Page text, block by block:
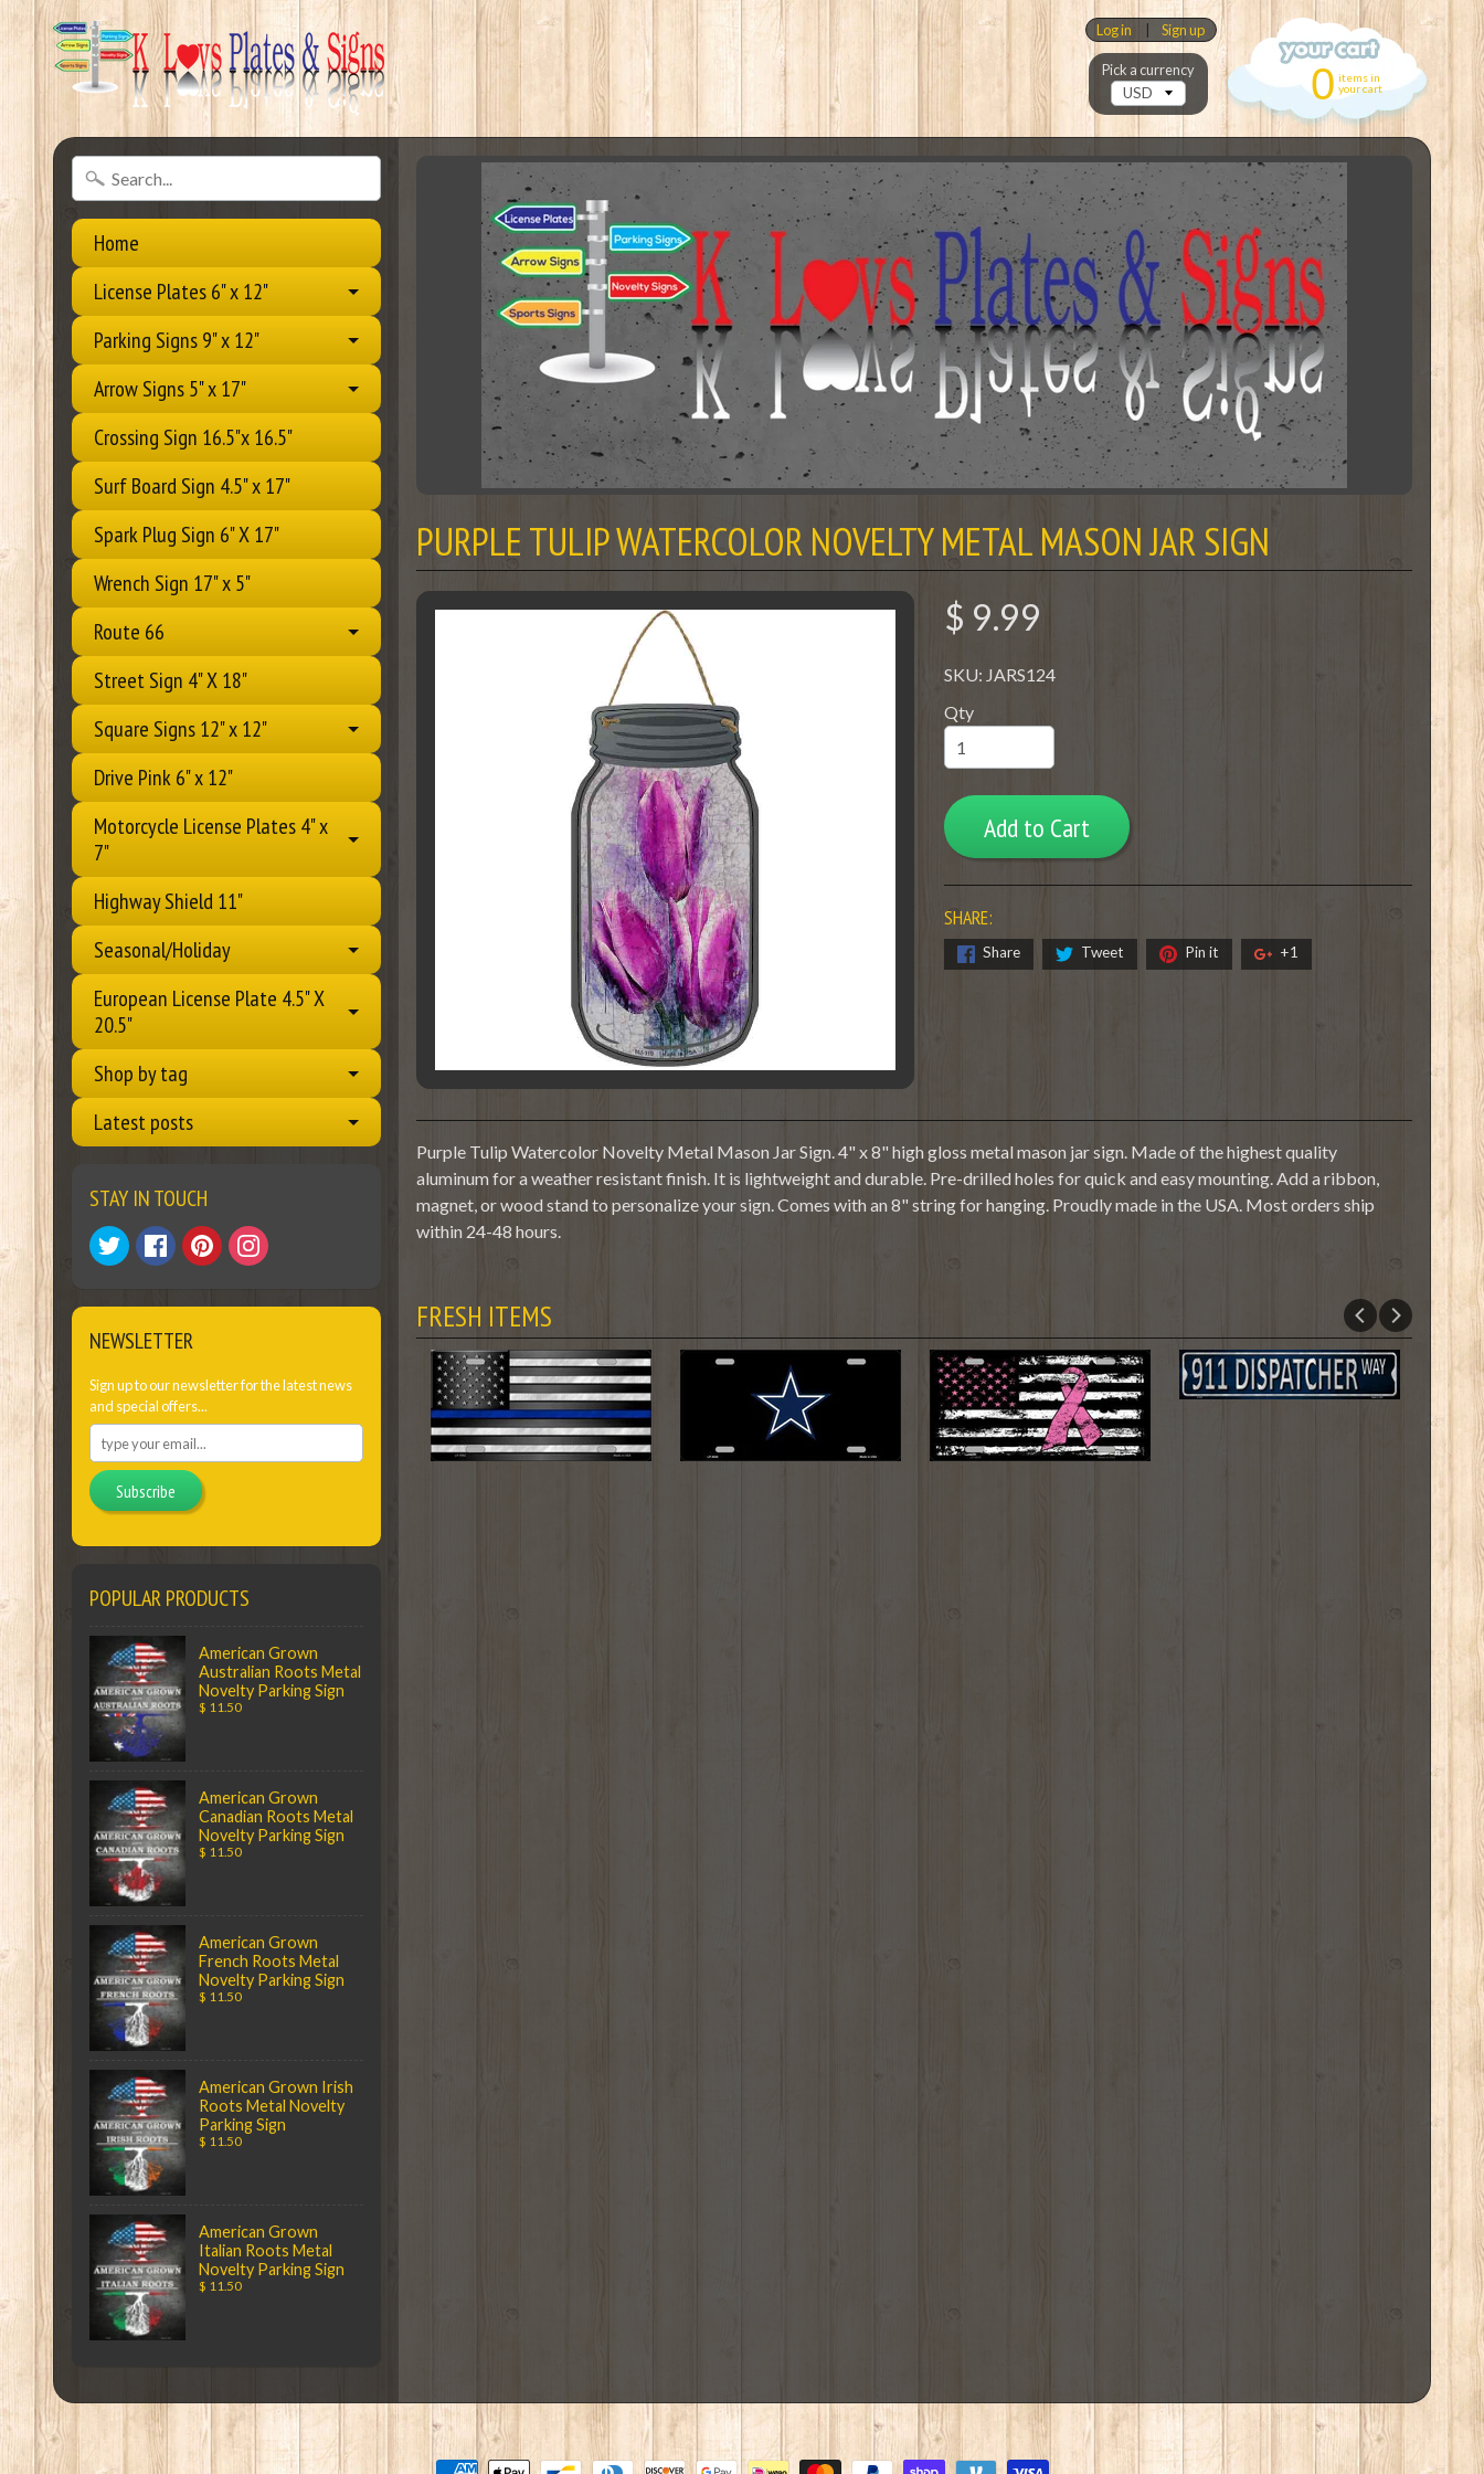
Log in Sign up
0 items in
your cart
Pick a currency
Home
License Plates 6" x 12"
Parking Signs 9" x 12"
Arrow Signs 5" x 17"
Crossing Sign 16.5"x 16.5"
Surf Board Sign 4.5" x 17"
Spark Plug Sign 6" X 17"
Wrench Sign 17" x 5"
Route 66
Street Sign 4" X 18"
Square Signs 12" x 12"
Drive Pink 6" x 12"
Motorcycle License Plates 4" x
7"
Highway Shield 11"
Seasonal/Holiday
European License Plate 4.5" X
20.5"
Shop by tag
Latest posts
STAY IN TOUCH
NEWSLETTER
Sign up to our newsletter for the latest news
and special offers...
Subscribe
POPULAR PRODUCTS
American Grown
Australian Roots Metal
Novelty Parking Sign
$ 11.50
American Grown
Canadian Roots Metal
Novelty Parking Sign
$ 11.50
American Grown
French Roots Metal
Novelty Parking Sign
$ 11.50
American Grown Irish
Roots Metal Novelty
Parking Sign
$ 11.50
American Grown
Italian Roots Metal
Novelty Parking Sign
$ 11.50
PURPLE TULIP WATERCOLOR NOVELTY METAL MASON JAR SIGN
$ 9.99
SKU: JARS124
Qty
Add to Cart
SHARE:
Share Tweet Pin it +1
Purple Tulip Watercolor Novelty Metal Mason Jar Sign. 4" x 8" high gloss metal mason jar sign. Made of the highest quality
aluminum for a weather resistant finish. It is lightweight and durable. Pre-drilled holes for quick and easy mounting. Add a ribbon,
magnet, or wood stand to personalize your sign. Comes with an 8" string for hanging. Proudly made in the USA. Most orders ship
within 24-48 hours.
FRESH ITEMS